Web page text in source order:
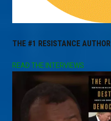
THE #1 RESISTANCE AUTHOR
READ THE INTERVIEWS